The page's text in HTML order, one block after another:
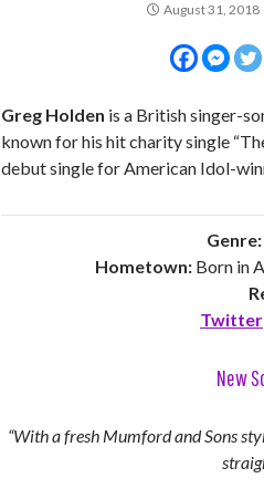
August 31, 2018
Greg Holden is a British singer-
known for his hit charity single
debut single for American Idol-
Genre:
Hometown:Born in
Twitter
New
“With a fresh Mumford and Sons